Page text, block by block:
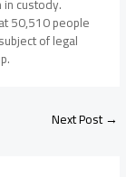
custody.
50,510 people
of legal
Next Post→